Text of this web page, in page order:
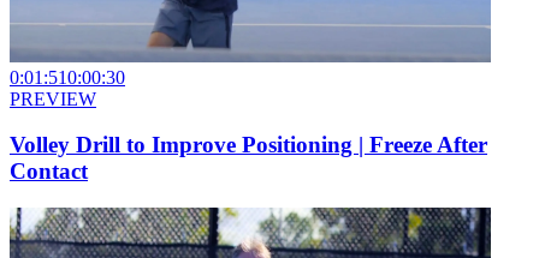
0:01:510:00:30
PREVIEW
Volley Drill to Improve Positioning | Freeze After
Contact